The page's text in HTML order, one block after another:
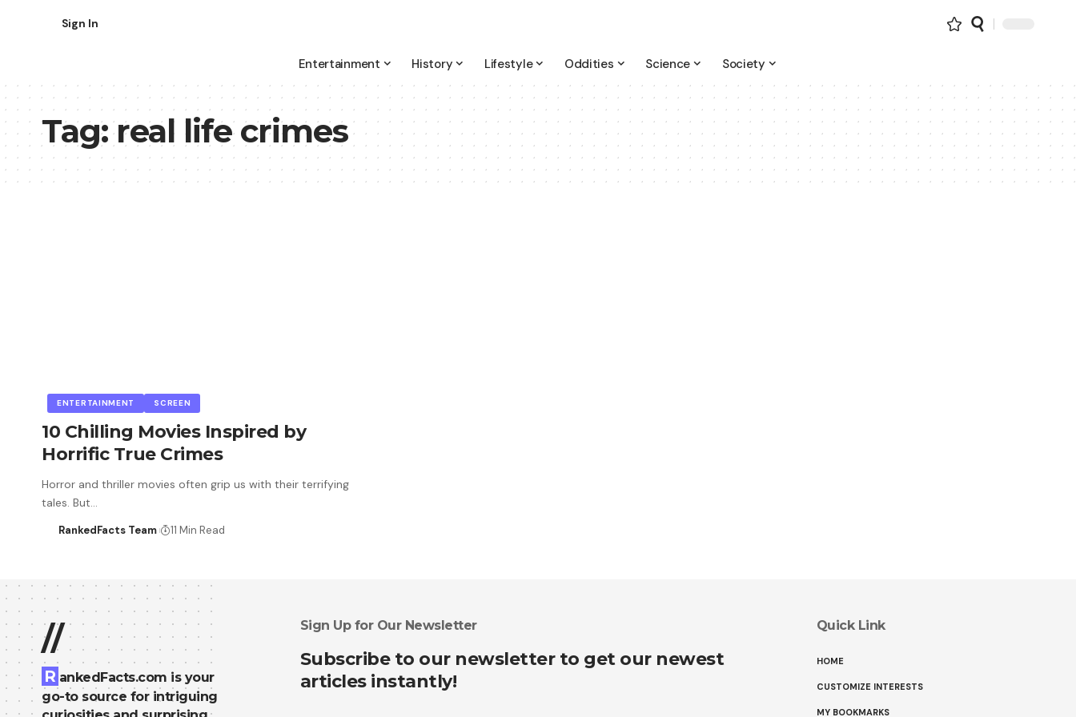
Sign In
Entertainment History Lifestyle Oddities Science Society
Tag:real life crimes
ENTERTAINMENT SCREEN
10 Chilling Movies Inspired by
Horrific True Crimes
Horror and thriller movies often grip us with their terrifying
tales. But…
RankedFacts Team 11 Min Read
//
R ankedFacts.com is your
go-to source for intriguing
Sign Up for Our Newsletter
Subscribe to our newsletter to get our newest
articles instantly!
Quick Link
HOME
CUSTOMIZE INTERESTS
MY BOOKMARKS